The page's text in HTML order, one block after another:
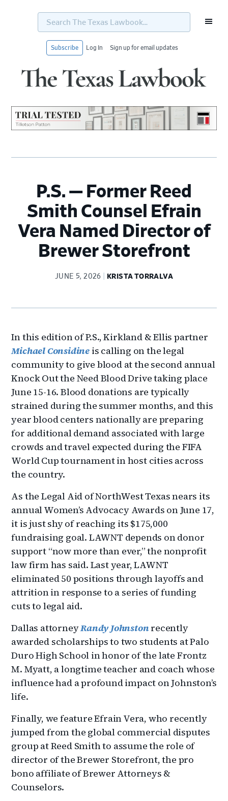
Search
Texas
Subscribe Log In Sign up for email updates
P.S. — Former Reed
Smith Counsel Efrain
Vera Named Director of
Brewer Storefront
JUNE 5, 2026 KRISTA TORRALVA
In this edition of P.S., Kirkland & Ellis partner
Michael Considine is calling on the legal
community to give blood at the second annual
Knock Out the Need Blood Drive taking place
June 15-16. Blood donations are typically
strained during the summer months, and this
year blood centers nationally are preparing
for additional demand associated with large
crowds and travel expected during the FIFA
World Cup tournament in host cities across
the country.
As the Legal Aid of NorthWest Texas nears its
annual Women’s Advocacy Awards on June 17,
it is just shy of reaching its $175,000
fundraising goal. LAWNT depends on donor
support “now more than ever,” the nonprofit
law firm has said. Last year, LAWNT
eliminated 50 positions through layoffs and
attrition in response to a series of funding
cuts to legal aid.
Dallas attorneyRandy Johnstonrecently
awarded scholarships to two students at Palo
Duro High School in honor of the late Frontz
M. Myatt, a longtime teacher and coach whose
influence had a profound impact on Johnston’s
life.
Finally, we feature Efrain Vera, who recently
jumped from the global commercial disputes
group at Reed Smith to assume the role of
director of the Brewer Storefront, the pro
bono affiliate of Brewer Attorneys &
Counselors.